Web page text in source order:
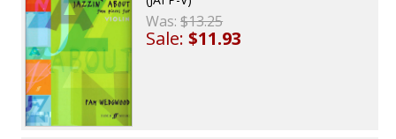
Was:$13.25
Sale:$11.93